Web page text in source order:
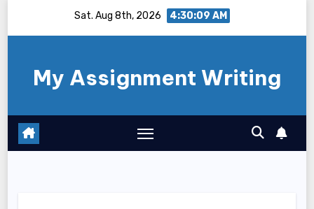
Sat. Aug 8th, 2026 4:30:10 AM
My Assignment Writing